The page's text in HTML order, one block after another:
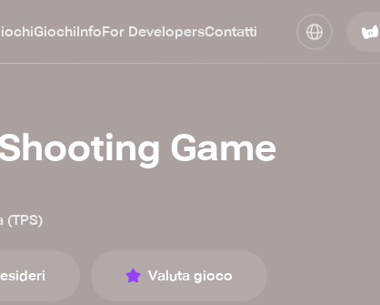
GiochiInfoFor DevelopersContatti
Game
(TPS)
Valuta gioco